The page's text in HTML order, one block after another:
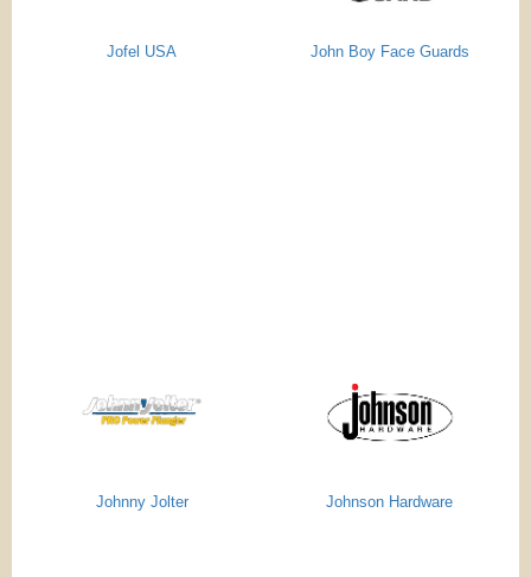
Jofel USA John Boy Face Guards
Johnny Jolter Johnson Hardware